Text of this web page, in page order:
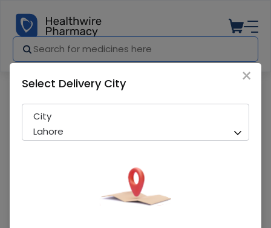
×
Select Delivery City
City
Lahore